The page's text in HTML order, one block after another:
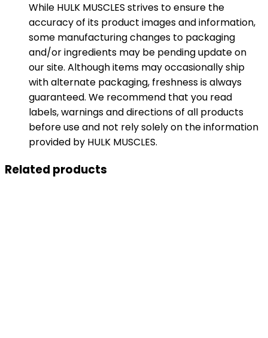
While HULK MUSCLES strives to ensure the
accuracy of its product images and information,
some manufacturing changes to packaging
and/or ingredients may be pending update on
our site. Although items may occasionally ship
with alternate packaging, freshness is always
guaranteed. We recommend that you read
labels, warnings and directions of all products
before use and not rely solely on the information
provided by HULK MUSCLES.
Related products